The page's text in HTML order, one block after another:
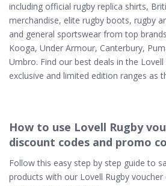
including official rugby replica shirts,
merchandise, elite rugby boots, rugby
and general sportswear from top
Kooga, Under Armour, Canterbury,
Umbro. Find our best deals in the
exclusive and limited edition ranges as
How to use Lovell Rugby
discount codes and promo
Follow this easy step by step guide to
products with our Lovell Rugby